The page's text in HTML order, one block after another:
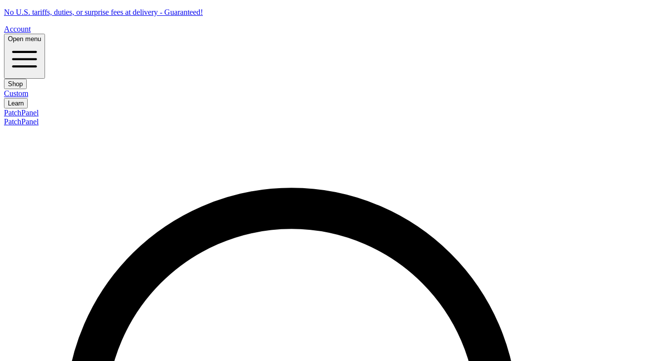
No U.S. tariffs, duties, or surprise fees at delivery - Guaranteed!
Account
Open menu
Shop
Custom
Learn
PatchPanel
PatchPanel